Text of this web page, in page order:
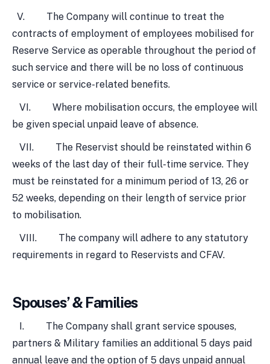
V. The Company will continue to treat the
contracts of employment of employees mobilised for
Reserve Service as operable throughout the period of
such service and there will be no loss of continuous
service or service-related benefits.
VI. Where mobilisation occurs, the employee will
be given special unpaid leave of absence.
VII. The Reservist should be reinstated within 6
weeks of the last day of their full-time service. They
must be reinstated for a minimum period of 13, 26 or
52 weeks, depending on their length of service prior
to mobilisation.
VIII. The company will adhere to any statutory
requirements in regard to Reservists and CFAV.
Spouses’ & Families
I. The Company shall grant service spouses,
partners & Military families an additional 5 days paid
annual leave and the option of 5 days unpaid annual